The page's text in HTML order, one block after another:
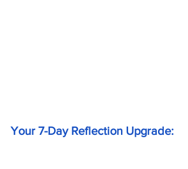
Your 7-Day Reflection Upgrade: